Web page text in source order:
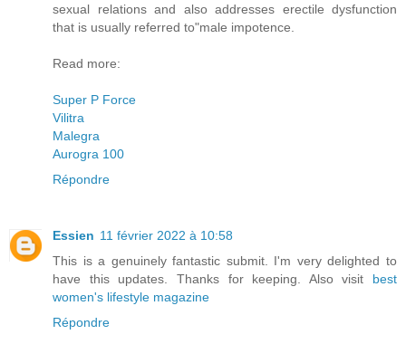
sexual relations and also addresses erectile dysfunction
that is usually referred to"male impotence.
Read more:
Super P Force
Vilitra
Malegra
Aurogra 100
Répondre
Essien 11 février 2022 à 10:58
This is a genuinely fantastic submit. I'm very delighted to
have this updates. Thanks for keeping. Also visit best
women's lifestyle magazine
Répondre